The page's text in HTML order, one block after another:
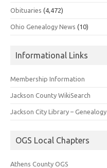
Obituaries (4,472)
Ohio Genealogy News (10)
Informational Links
Membership Information
Jackson County WikiSearch
Jackson City Library – Genealogy
OGS Local Chapters
Athens County OGS